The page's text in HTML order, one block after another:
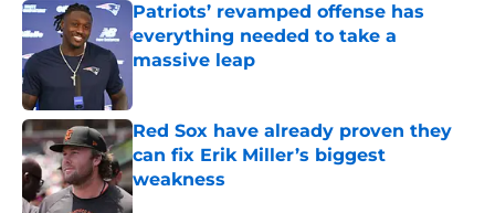
Patriots’ revamped offense has
everything needed to take a
massive leap
Red Sox have already proven they
can fix Erik Miller’s biggest
weakness
Published by on Invalid Date